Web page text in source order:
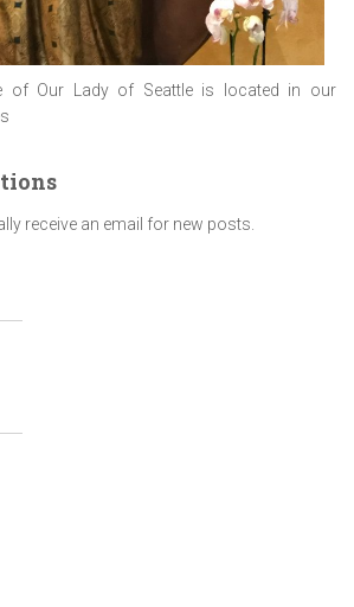
of Our Lady of Seattle is located in our
receive an email for new posts.